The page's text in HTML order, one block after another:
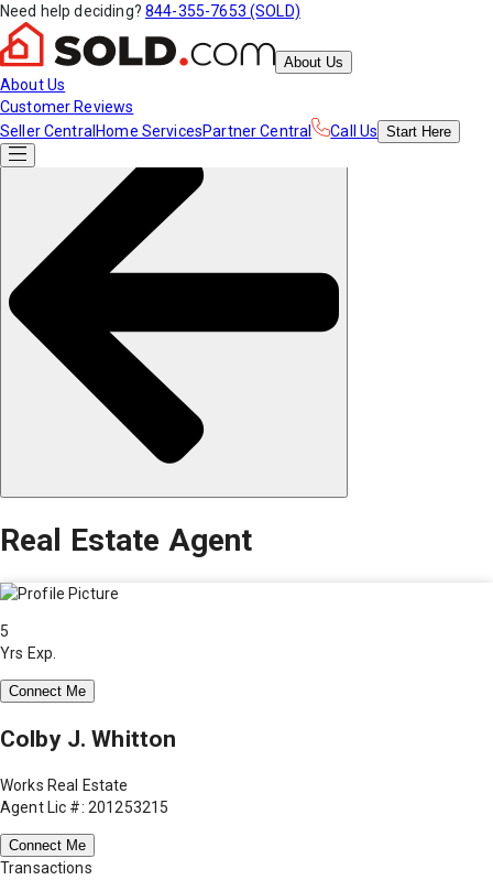
Need help deciding? 844-355-7653 (SOLD)
About Us
About Us
Customer Reviews
Seller Central Home ServicesPartner Central Call Us Start Here
Real Estate Agent
5
Yrs Exp.
Connect Me
Colby J. Whitton
Works Real Estate
Agent Lic #: 201253215
Connect Me
Transactions